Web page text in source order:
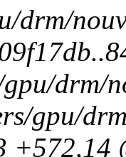
drm/
drm/
gpu/
+572,14